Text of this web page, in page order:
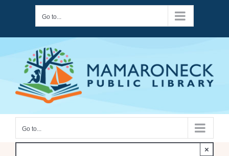
content
Go to...
Go to...
×